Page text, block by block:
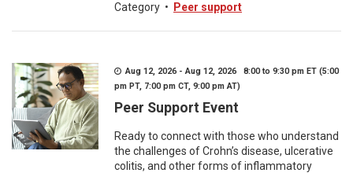
Category • Peer support
Aug 12, 2026 - Aug 12, 2026 8:00 to 9:30 pm ET (5:00
pm PT, 7:00 pm CT, 9:00 pm AT)
Peer Support Event
Ready to connect with those who understand
the challenges of Crohn’s disease, ulcerative
colitis, and other forms of inflammatory